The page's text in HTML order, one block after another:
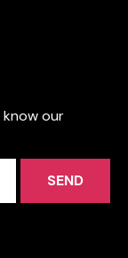
know our
SEND